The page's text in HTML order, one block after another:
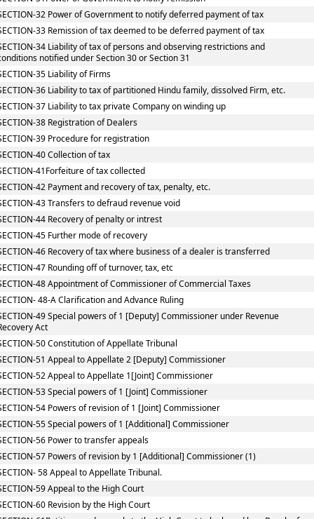
32 Power of Government to notify deferred payment of tax
33 Remission of tax deemed to be deferred payment of tax
34 Liability of tax of persons and observing restrictions and
notified under Section 30 or Section 31
35 Liability of Firms
36 Liability to tax of partitioned Hindu family, dissolved Firm, etc.
37 Liability to tax private Company on winding up
38 Registration of Dealers
39 Procedure for registration
40 Collection of tax
41Forfeiture of tax collected
42 Payment and recovery of tax, penalty, etc.
43 Transfers to defraud revenue void
44 Recovery of penalty or intrest
45 Further mode of recovery
46 Recovery of tax where business of a dealer is transferred
47 Rounding off of turnover, tax, etc
48 Appointment of Commissioner of Commercial Taxes
48-A Clarification and Advance Ruling
49 Special powers of 1 [Deputy] Commissioner under Revenue
Act
50 Constitution of Appellate Tribunal
51 Appeal to Appellate 2 [Deputy] Commissioner
52 Appeal to Appellate 1[Joint] Commissioner
53 Special powers of 1 [Joint] Commissioner
54 Powers of revision of 1 [Joint] Commissioner
55 Special powers of 1 [Additional] Commissioner
56 Power to transfer appeals
57 Powers of revision by 1 [Additional] Commissioner (1)
58 Appeal to Appellate Tribunal.
59 Appeal to the High Court
60 Revision by the High Court